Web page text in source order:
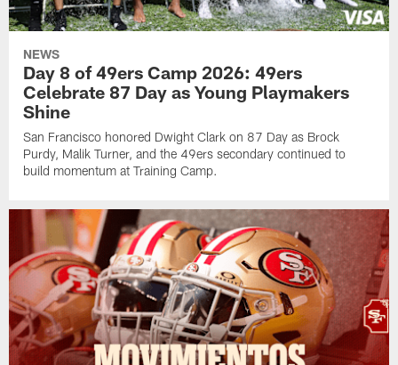
NEWS
Day 8 of 49ers Camp 2026: 49ers
Celebrate 87 Day as Young Playmakers
Shine
San Francisco honored Dwight Clark on 87 Day as Brock
Purdy, Malik Turner, and the 49ers secondary continued to
build momentum at Training Camp.